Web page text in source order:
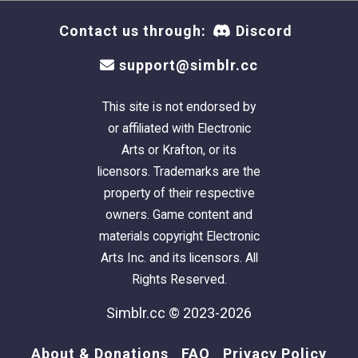
would be fit for a D or even E cup! It sounds
the world of properly fitting bras.
So, with all that said, I want to make the world
a little more comfortable place for bra-
wearers, and share this calculator:
The calculator is also surgery-friendly,
pregnancy and accepts all genders!
Contact us through: Discord
support@simblr.cc
This site is not endorsed by
or affiliated with Electronic
Arts or Krafton, or its
licensors. Trademarks are the
property of their respective
owners. Game content and
materials copyright Electronic
Arts Inc. and its licensors. All
Rights Reserved.
Simblr.cc © 2023-2026
About & Donations FAQ Privacy Policy